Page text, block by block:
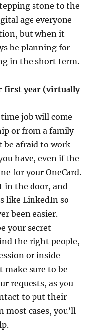
stone to the
age everyone
but when it
be planning for
in the short term.
first year (virtually
job will come
or from a family
be afraid to work
have, even if the
for your OneCard.
in the door, and
like LinkedIn so
been easier.
your secret
the right people,
or inside
make sure to be
requests, as you
to put their
most cases, you’ll